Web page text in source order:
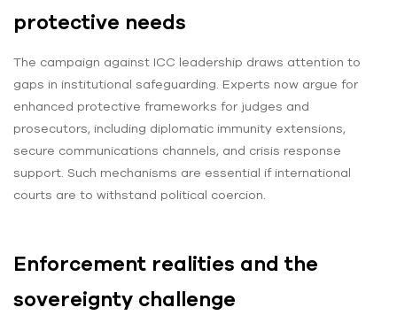
protective needs
The campaign against ICC leadership draws attention to
gaps in institutional safeguarding. Experts now argue for
enhanced protective frameworks for judges and
prosecutors, including diplomatic immunity extensions,
secure communications channels, and crisis response
support. Such mechanisms are essential if international
courts are to withstand political coercion.
Enforcement realities and the
sovereignty challenge